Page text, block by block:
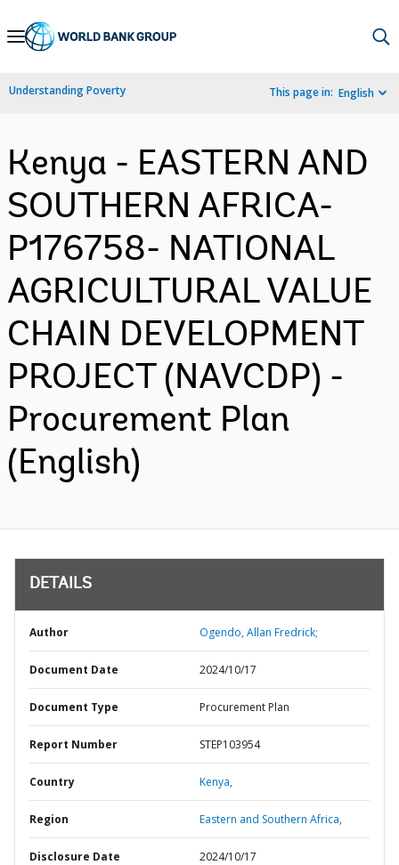
Skip
Navigation
Understanding Poverty This page in: English
Kenya - EASTERN AND
SOUTHERN AFRICA-
P176758- NATIONAL
AGRICULTURAL VALUE
CHAIN DEVELOPMENT
PROJECT (NAVCDP) -
Procurement Plan
(English)
DETAILS
Author Ogendo, Allan Fredrick;
Document Date 2024/10/17
Document Type Procurement Plan
Report Number STEP103954
Country Kenya,
Region Eastern and Southern Africa,
Disclosure Date 2024/10/17